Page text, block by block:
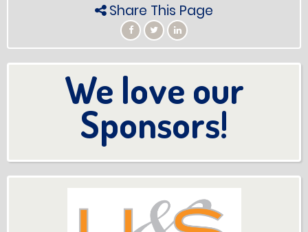
Share This Page
We love our
Sponsors!